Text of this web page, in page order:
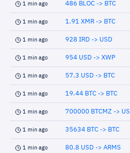
1 min ago 486 BLOC -> BTC
1 min ago 1.91 XMR -> BTC
1 min ago 928 IRD -> USD
1 min ago 954 USD -> XWP
1 min ago 57.3 USD -> BTC
1 min ago 19.44 BTC -> BTC
1 min ago 700000 BTCMZ ->
1 min ago 35634 BTC -> BTC
1 min ago 80.8 USD -> ARMS